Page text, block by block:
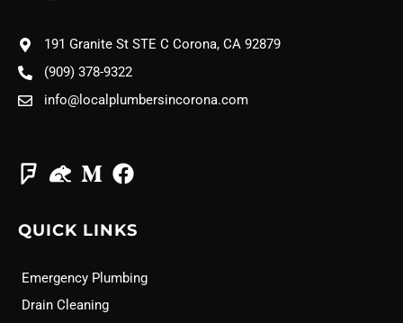
191 Granite St STE C Corona, CA 92879
(909) 378-9322
info@localplumbersincorona.com
QUICK LINKS
Emergency Plumbing
Drain Cleaning